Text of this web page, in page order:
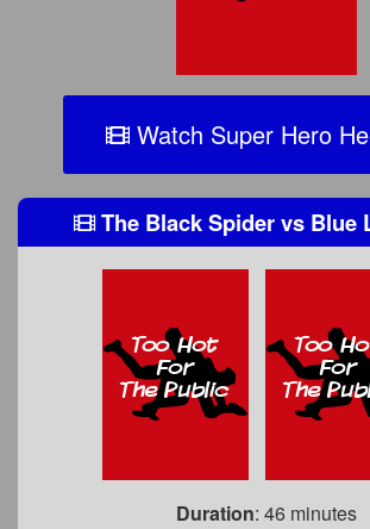
Watch Super Hero
The Black Spidervs Blue
Duration: 46 minutes